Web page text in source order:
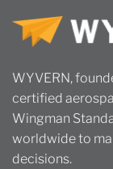
WYVERN,
certified
Wingman
worldwide to
decisions.